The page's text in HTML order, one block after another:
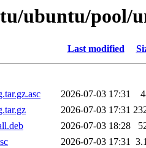
ubuntu/pool/
Last modified
2026-07-03 17:31
2026-07-03 17:31
2026-07-03 18:28
2026-07-03 17:31